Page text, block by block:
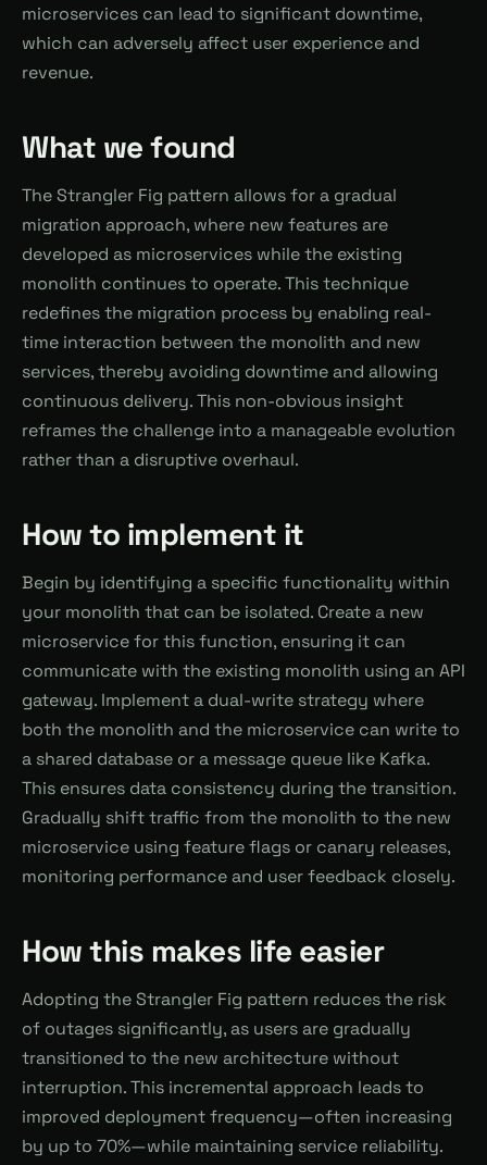
microservices can lead to significant downtime,
which can adversely affect user experience and
revenue.
What we found
The Strangler Fig pattern allows for a gradual
migration approach, where new features are
developed as microservices while the existing
monolith continues to operate. This technique
redefines the migration process by enabling real-
time interaction between the monolith and new
services, thereby avoiding downtime and allowing
continuous delivery. This non-obvious insight
reframes the challenge into a manageable evolution
rather than a disruptive overhaul.
How to implement it
Begin by identifying a specific functionality within
your monolith that can be isolated. Create a new
microservice for this function, ensuring it can
communicate with the existing monolith using an API
gateway. Implement a dual-write strategy where
both the monolith and the microservice can write to
a shared database or a message queue like Kafka.
This ensures data consistency during the transition.
Gradually shift traffic from the monolith to the new
microservice using feature flags or canary releases,
monitoring performance and user feedback closely.
How this makes life easier
Adopting the Strangler Fig pattern reduces the risk
of outages significantly, as users are gradually
transitioned to the new architecture without
interruption. This incremental approach leads to
improved deployment frequency—often increasing
by up to 70%—while maintaining service reliability.